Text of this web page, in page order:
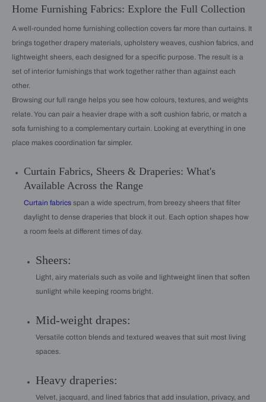
Home Furnishing Fabrics: Explore the Full Collection
A well-rounded home furnishing collection covers far more than curtains. It
brings together drapery materials, upholstery weaves, cushion fabrics, and
lightweight sheers, each designed for a specific purpose. The result is a
set of interior furnishings that work together rather than against each
other.
Browsing our full range helps you see how colours, textures, and weights
relate. You can pair a heavier drape with a soft cushion fabric, or match a
sofa furnishing to a complementary curtain. Looking at everything in one
place makes coordination far simpler.
Curtain Fabrics, Sheers & Draperies: What's
Available Across the Range
Curtain fabrics span a wide spectrum, from breezy sheers that filter
daylight to dense draperies that block it out. Each option shapes how
a room feels at different times of day.
Sheers:
Light, airy materials such as voile and lightweight linen that soften
sunlight while keeping rooms bright.
Mid-weight drapes:
Versatile cotton blends and textured weaves that suit most living
spaces.
Heavy draperies:
Velvet, jacquard, and lined fabrics that add insulation, privacy, and